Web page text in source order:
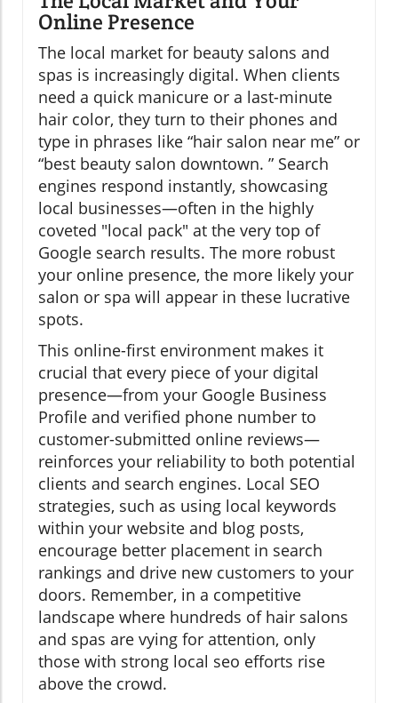
Online Presence
The local market for beauty salons and
spas is increasingly digital. When clients
need a quick manicure or a last-minute
hair color, they turn to their phones and
type in phrases like “hair salon near me” or
“best beauty salon downtown. ” Search
engines respond instantly, showcasing
local businesses—often in the highly
coveted "local pack" at the very top of
Google search results. The more robust
your online presence, the more likely your
salon or spa will appear in these lucrative
spots.
This online-first environment makes it
crucial that every piece of your digital
presence—from your Google Business
Profile and verified phone number to
customer-submitted online reviews—
reinforces your reliability to both potential
clients and search engines. Local SEO
strategies, such as using local keywords
within your website and blog posts,
encourage better placement in search
rankings and drive new customers to your
doors. Remember, in a competitive
landscape where hundreds of hair salons
and spas are vying for attention, only
those with strong local seo efforts rise
above the crowd.